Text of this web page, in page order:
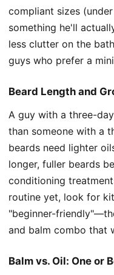
compliant sizes
something he'll
less clutter on the
guys who prefer a
Beard Length and
A guy with a three-
than someone with a
beards need lighter
longer, fuller beards
conditioning
routine yet, look for
"beginner-
and balm combo that
Balm vs. Oil: One or